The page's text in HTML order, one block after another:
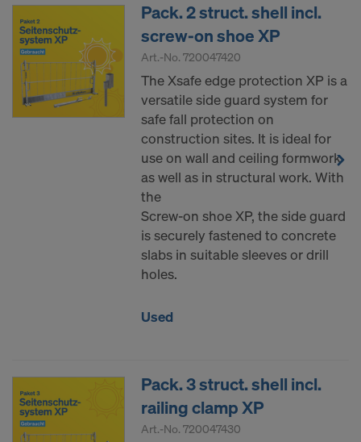
Pack. 2 struct. shell incl.
screw-on shoe XP
Art.-No. 720047420
The Xsafe edge protection XP is a
versatile side guard system for
safe fall protection on
construction sites. It is ideal for
use on wall and ceiling formwork
as well as in structural work. With
the
Screw-on shoe XP, the side guard
is securely fastened to concrete
slabs in suitable sleeves or drill
holes.
Used
Pack. 3 struct. shell incl.
railing clamp XP
Art.-No. 720047430